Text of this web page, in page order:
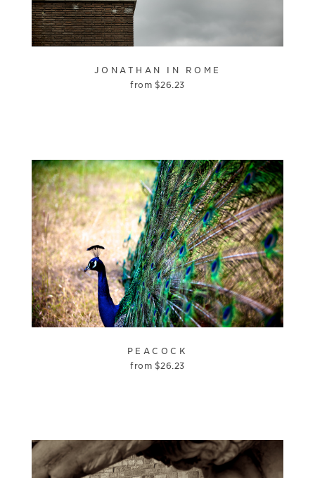
JONATHAN IN ROME
from $26.23
PEACOCK
from $26.23